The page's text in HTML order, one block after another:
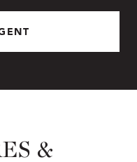
&